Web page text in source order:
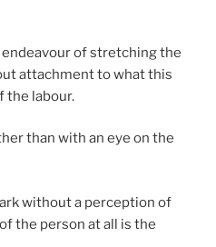
of stretching the
attachment to what this
the labour.
than with an eye on the
without a perception of
the person at all is the